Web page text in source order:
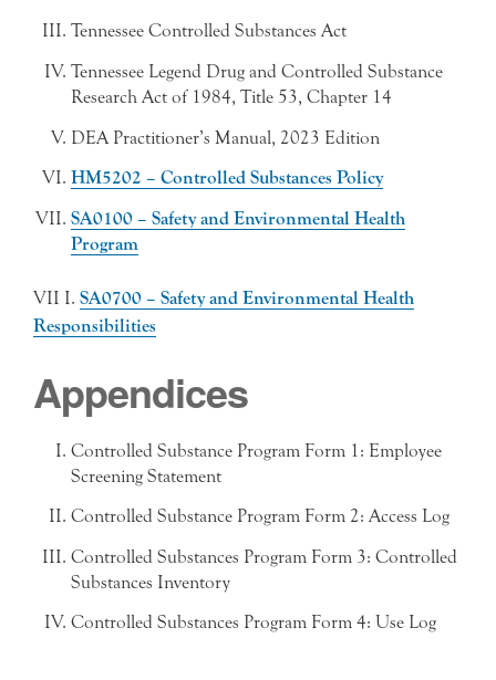
Tennessee Controlled Substances Act
Tennessee Legend Drug and Controlled Substance
Research Act of 1984, Title 53, Chapter 14
DEA Practitioner’s Manual, 2023 Edition
HM5202 – Controlled Substances Policy
SA0100 – Safety and Environmental Health
Program
VII I. SA0700 – Safety and Environmental Health
Responsibilities
Appendices
Controlled Substance Program Form 1: Employee
Screening Statement
Controlled Substance Program Form 2: Access Log
Controlled Substances Program Form 3: Controlled
Substances Inventory
Controlled Substances Program Form 4: Use Log